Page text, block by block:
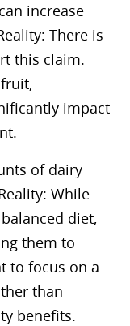
increase
There is
this claim.
impact
of dairy
While
diet,
them to
to focus on a
than
benefits.